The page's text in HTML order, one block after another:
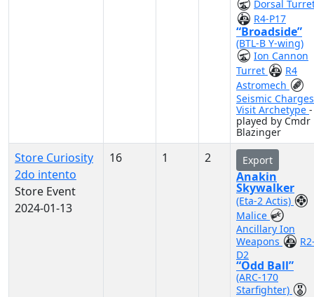
Dorsal
R4-P17
“Broadside”
(BTL-B Y-wing)
Ion Cannon
Turret
R4
Astromech
Seismic Charges
Visit Archetype -
played by Cmdr
Blazinger
Store Curiosity
2do intento
Store Event
2024-01-13
16 1 2 Export
Anakin
Skywalker
(Eta-2 Actis)
Malice
Ancillary Ion
Weapons
D2
“Odd Ball”
(ARC-170
Starfighter)